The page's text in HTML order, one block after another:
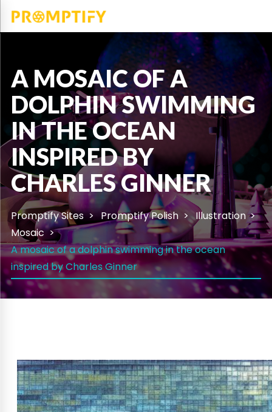
A MOSAIC OF A
DOLPHIN SWIMMING
IN THE OCEAN
INSPIRED BY
CHARLES GINNER
Promptify Sites Promptify Polish
Illustration
Mosaic
A mosaic of a dolphin swimming in the ocean
inspired by Charles Ginner